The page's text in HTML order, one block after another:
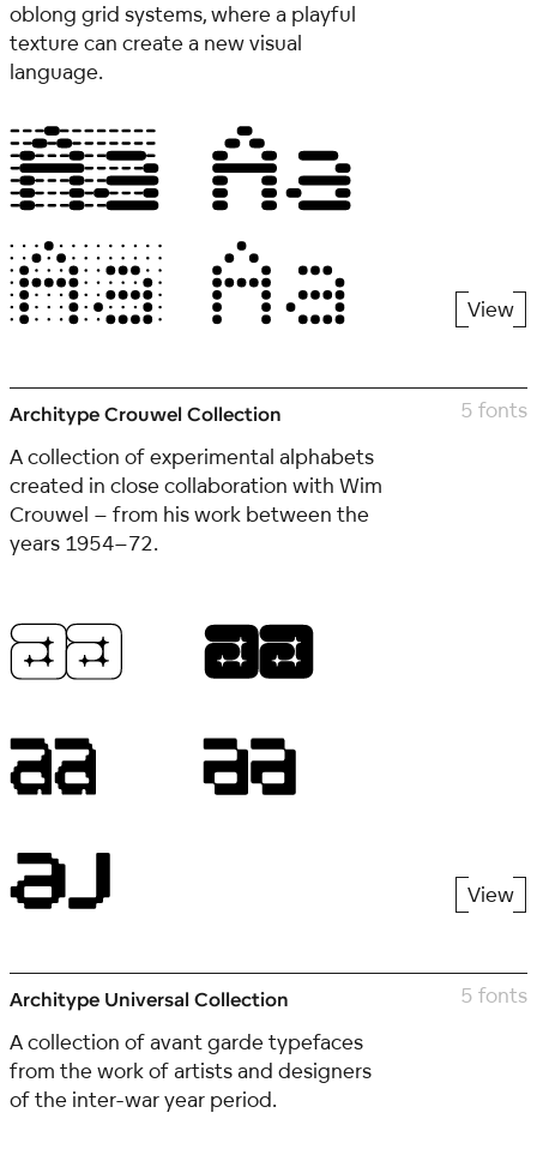
oblong grid systems, where a playful
texture can create a new visual
language.
View
Architype Crouwel Collection
A collection of experimental alphabets
created in close collaboration with Wim
Crouwel – from his work between the
years 1954–72.
5 fonts
View
Architype Universal Collection
A collection of avant garde typefaces
from the work of artists and designers
of the inter-war year period.
5 fonts